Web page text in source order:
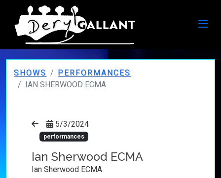
SHOWS
PERFORMANCES
IAN SHERWOOD ECMA
5/3/2024
performances
Ian Sherwood ECMA
Ian Sherwood ECMA